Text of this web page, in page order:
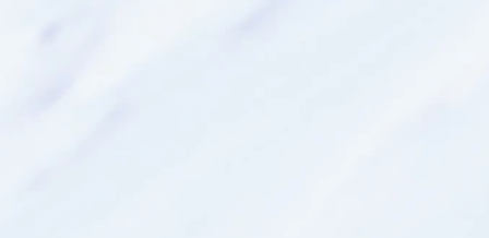
journal - to record
Follow Google Maps
you are taking the
Google may send